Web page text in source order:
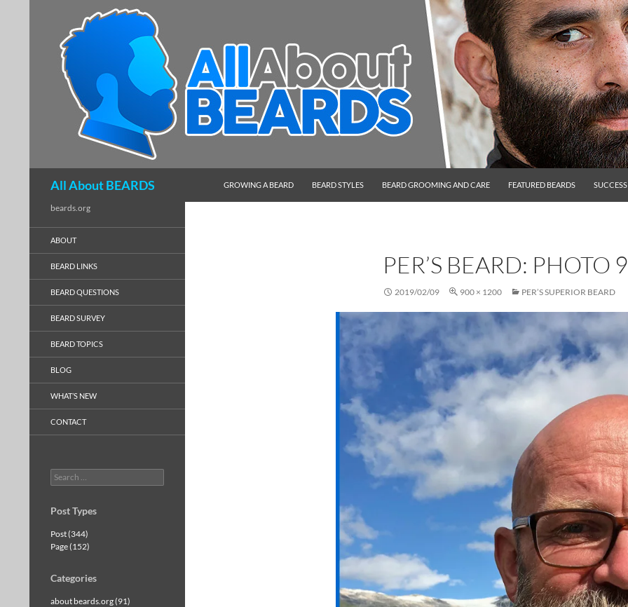
All About BEARDS
GROWING A BEARD
BEARD STYLES BEARD GROOMING AND CARE FEATURED BEARDS
PER’S BEARD: PHOTO 9
2019/02/09 900 × 1200 PER’S SUPERIOR BEARD
beards.org
ABOUT
BEARD LINKS
BEARD QUESTIONS
BEARD SURVEY
BEARD TOPICS
BLOG
WHAT’S NEW
CONTACT
Search
for:
Post Types
Post (344)
Page (152)
Categories
about beards.org (91)